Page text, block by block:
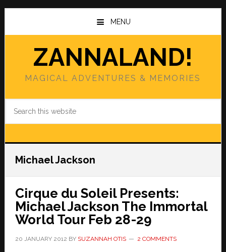
Skip
main
Skip
primary
MENU
ZANNALAND!
MAGICAL ADVENTURES & MEMORIES
Michael Jackson
Cirque du Soleil Presents:
Michael Jackson The Immortal
World Tour Feb 28-29
20 JANUARY 2012 BY SUZANNAH OTIS 2 COMMENTS